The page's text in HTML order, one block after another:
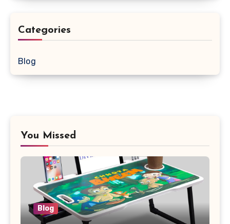
Categories
Blog
You Missed
Blog